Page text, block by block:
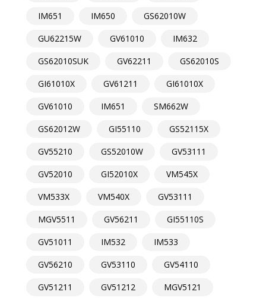
IM651
IM650
GS62010W
GU62215W
GV61010
IM632
GS62010SUK
GV62211
GS62010S
GI61010X
GV61211
GI61010X
GV61010
IM651
SM662W
GS62012W
GI55110
GS52115X
GV55210
GS52010W
GV53111
GV52010
GI52010X
VM545X
VM533X
VM540X
GV53111
MGV5511
GV56211
GI55110S
GV51011
IM532
IM533
GV56210
GV53110
GV54110
GV51211
GV51212
MGV5121